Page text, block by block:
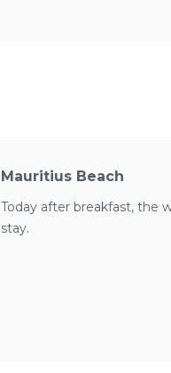
Mauritius Beach
Today after breakfast, the
stay.